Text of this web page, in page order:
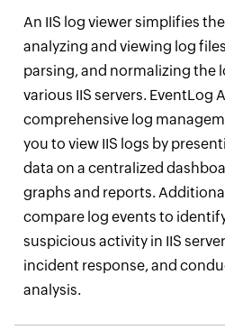
An IIS log viewer simplifies
analyzing and viewing log
parsing, and normalizing the
various IIS servers. EventLog
comprehensive log
you to view IIS logs by
data on a centralized
graphs and reports.
compare log events to
suspicious activity in IIS
incident response, and
analysis.